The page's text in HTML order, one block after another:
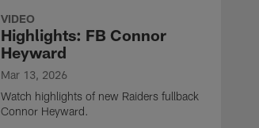
VIDEO
Highlights: FB Connor
Heyward
Mar 13, 2026
Watch highlights of new Raiders fullback
Connor Heyward.